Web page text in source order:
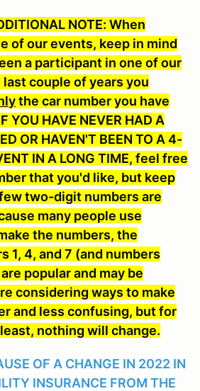
NOTE: When
of our events, keep in mind
a participant in one of our
couple of years you
the car number you have
YOU HAVE NEVER HAD A
OR HAVEN'T BEEN TO A 4-
IN A LONG TIME, feel free
that you'd like, but keep
two-digit numbers are
many people use
the numbers, the
1, 4, and 7 (and numbers
popular and may be
considering ways to make
and less confusing, but for
nothing will change.
OF A CHANGE IN 2022 IN
INSURANCE FROM THE